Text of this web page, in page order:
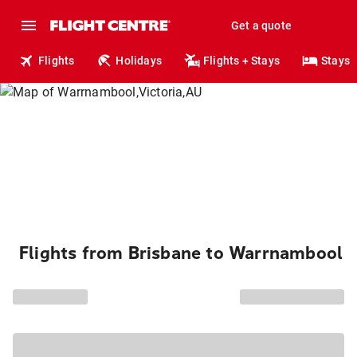
Get a quote
Flights Holidays Flights + Stays Stays
Flights from Brisbane to Warrnambool